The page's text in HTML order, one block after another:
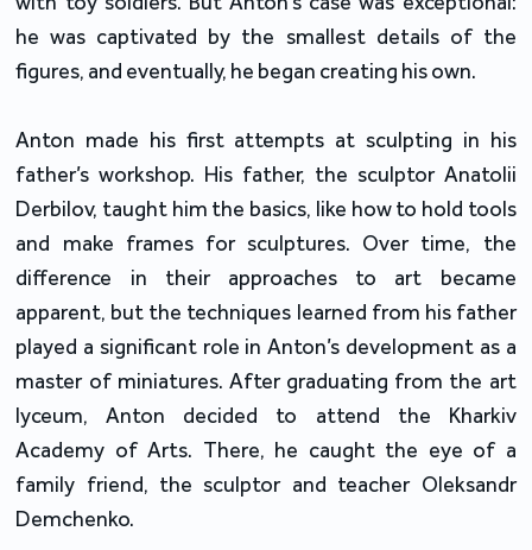
he was captivated by the smallest details of the
figures, and eventually, he began creating his own.
Anton made his first attempts at sculpting in his
father’s workshop. His father, the sculptor Anatolii
Derbilov, taught him the basics, like how to hold tools
and make frames for sculptures. Over time, the
difference in their approaches to art became
apparent, but the techniques learned from his father
played a significant role in Anton’s development as a
master of miniatures. After graduating from the art
lyceum, Anton decided to attend the Kharkiv
Academy of Arts. There, he caught the eye of a
family friend, the sculptor and teacher Oleksandr
Demchenko.